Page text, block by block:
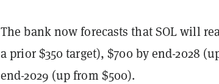
The bank now forecasts that SOL will
a prior $350 target), $700 by end-2028
end-2029 (up from $500).